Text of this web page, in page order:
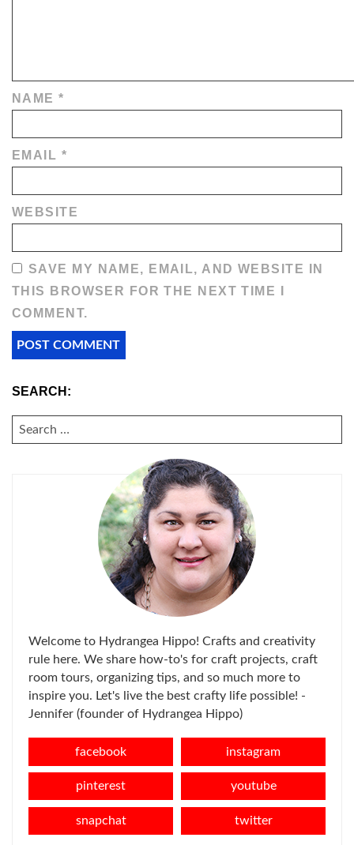
NAME*
EMAIL *
WEBSITE
SAVE MY NAME, EMAIL, AND WEBSITE IN
THIS BROWSER FOR THE NEXT TIME I
COMMENT.
SEARCH:
SEARCH
FOR:
Welcome to Hydrangea Hippo! Crafts and creativity
rule here. We share how-to's for craft projects, craft
room tours, organizing tips, and so much more to
inspire you. Let's live the best crafty life possible! -
Jennifer (founder of Hydrangea Hippo)
facebook instagram
pinterest youtube
snapchat twitter